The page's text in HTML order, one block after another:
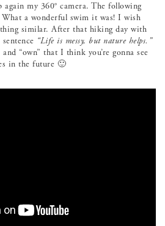
my 360° camera. The following
a wonderful swim it was! I wish
similar. After that hiking day with
“Life is messy, but nature helps.”
“own” that I think you’re gonna see
in the future 🙂